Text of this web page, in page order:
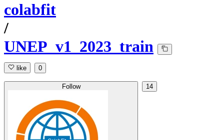
colabfit
/
UNEP_v1_2023_train
like 0
Follow 14